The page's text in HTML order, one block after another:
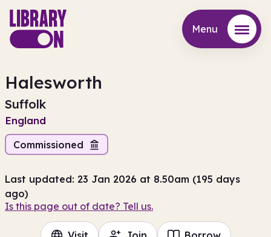
Menu
Halesworth
Suffolk
England
Commissioned
Last updated: 23 Jan 2026 at 8.50am (195 days
ago)
Is this page out of date? Tell us.